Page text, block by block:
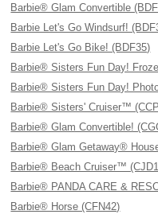
Barbie® Glam Convertible
Barbie Let's Go Windsurf!
Barbie Let's Go Bike! (BDF35)
Barbie® Sisters Fun Day!
Barbie® Sisters Fun Day!
Barbie® Sisters' Cruiser™
Barbie® Glam Convertible!
Barbie® Glam Getaway®
Barbie® Beach Cruiser™
Barbie® PANDA CARE &
Barbie® Horse (CFN42)